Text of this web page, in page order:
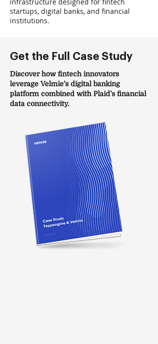
startups, digital banks, and financial
institutions.
Get the Full Case Study
Discover how fintech innovators
leverage Velmie’s digital banking
platform combined with Plaid’s financial
data connectivity.